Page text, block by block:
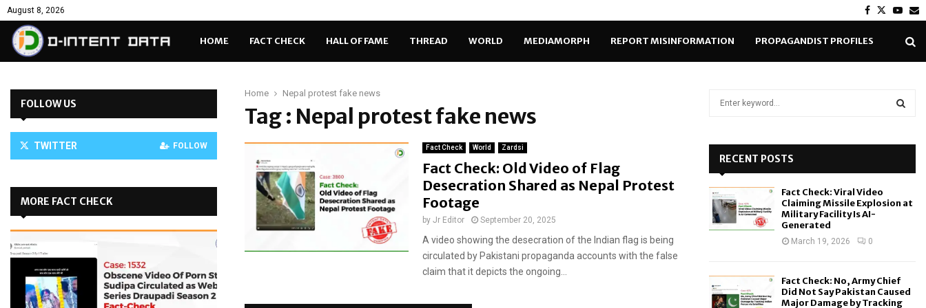
August 8, 2026 Facebook
Twitter
HOME FACT CHECK HALL OF FAME THREAD WORLD MEDIAMORPH REPORT MISINFORMATION PROPAGANDIST PROFILES
Home Nepal protest fake news
Tag : Nepal protest fake news
Fact Check World Zardsi
Fact Check: Old Video of Flag
Desecration Shared as Nepal Protest
Footage
by Jr Editor September 20, 2025
A video showing the desecration of the Indian flag is being
circulated by Pakistani propaganda accounts with the false
claim that it depicts the ongoing...
FOLLOW US
TWITTER FOLLOW
MORE FACT CHECK
o
RECENT POSTS
Fact Check: Viral Video
Claiming Missile Explosion at
Military Facility Is AI-
Generated
March 19, 2026 0
Fact Check: No, Army Chief
Did Not Say Pakistan Caused
Major Damage by Tracking